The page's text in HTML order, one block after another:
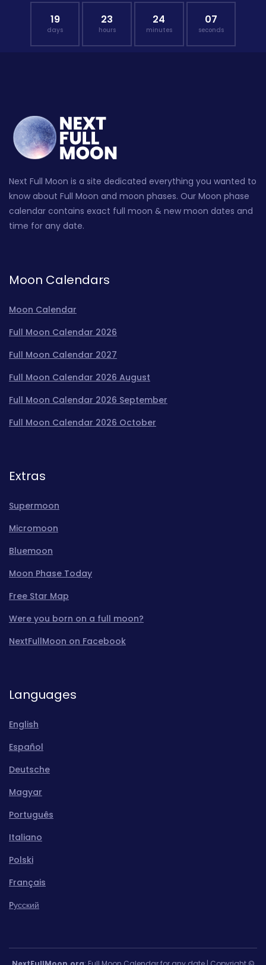
19
days
23
hours
24
minutes
06
seconds
Next Full Moon is a site dedicated everything you wanted to
know about Full Moon and moon phases. Our Moon phase
calendar contains exact full moon & new moon dates and
time for any date.
Moon Calendars
Moon Calendar
Full Moon Calendar 2026
Full Moon Calendar 2027
Full Moon Calendar 2026 August
Full Moon Calendar 2026 September
Full Moon Calendar 2026 October
Extras
Supermoon
Micromoon
Bluemoon
Moon Phase Today
Free Star Map
Were you born on a full moon?
NextFullMoon on Facebook
Languages
English
Español
Deutsche
Magyar
Português
Italiano
Polski
Français
Pусский